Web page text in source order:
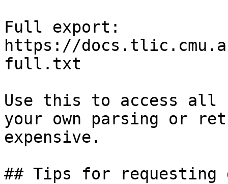
Full export:
https://
full.txt
Use this to access all
your own parsing or
expensive.
## Tips for requesting